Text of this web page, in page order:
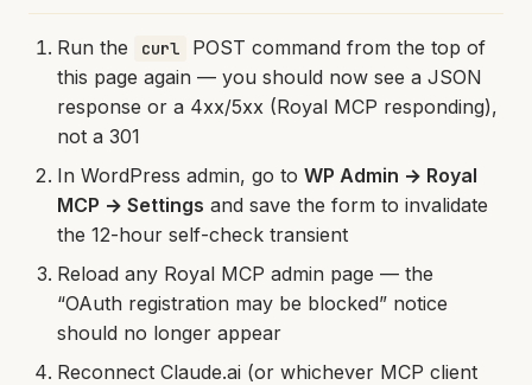
Run the curl
POST command from the top of
this page again — you should now see a JSON
response or a 4xx/5xx (Royal MCP responding),
not a 301
In WordPress admin, go to WP Admin → Royal
MCP → Settings and save the form to invalidate
the 12-hour self-check transient
Reload any Royal MCP admin page — the
“OAuth registration may be blocked” notice
should no longer appear
Reconnect Claude.ai (or whichever MCP client